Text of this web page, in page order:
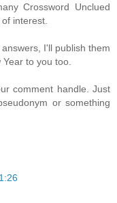
Crossword Unclued
interest.
I'll publish them
to you too.
comment handle. Just
or something